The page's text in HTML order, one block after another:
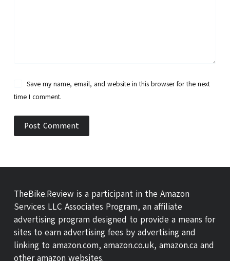
Save my name, email, and website in this browser for the next
time I comment.
Post Comment
TheBike.Review is a participant in the Amazon
Services LLC Associates Program, an affiliate
advertising program designed to provide a means for
sites to earn advertising fees by advertising and
linking to amazon.com, amazon.co.uk, amazon.ca and
other amazon websites.